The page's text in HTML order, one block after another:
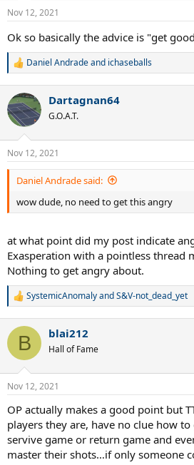
n
s
Nov 12, 2021
Ok so basically the advice is "get
R
c
t
i
n
s
:
Daniel Andradeand ichaseballs
Dartagnan64
G.O.A.T.
Nov 12, 2021
Daniel Andrade said:
wow dude, no need to get this angry
at what point did my post indicate
Exasperation with a pointless thread
Nothing to get angry about.
R
c
i
n
s
SystemicAnomalyandS&V-not_dead_yet
B blai212
Hall of Fame
Nov 12, 2021
OP actually makes a good point but
players they are, have no clue how
servive game or return game and
master their shots…if only someone